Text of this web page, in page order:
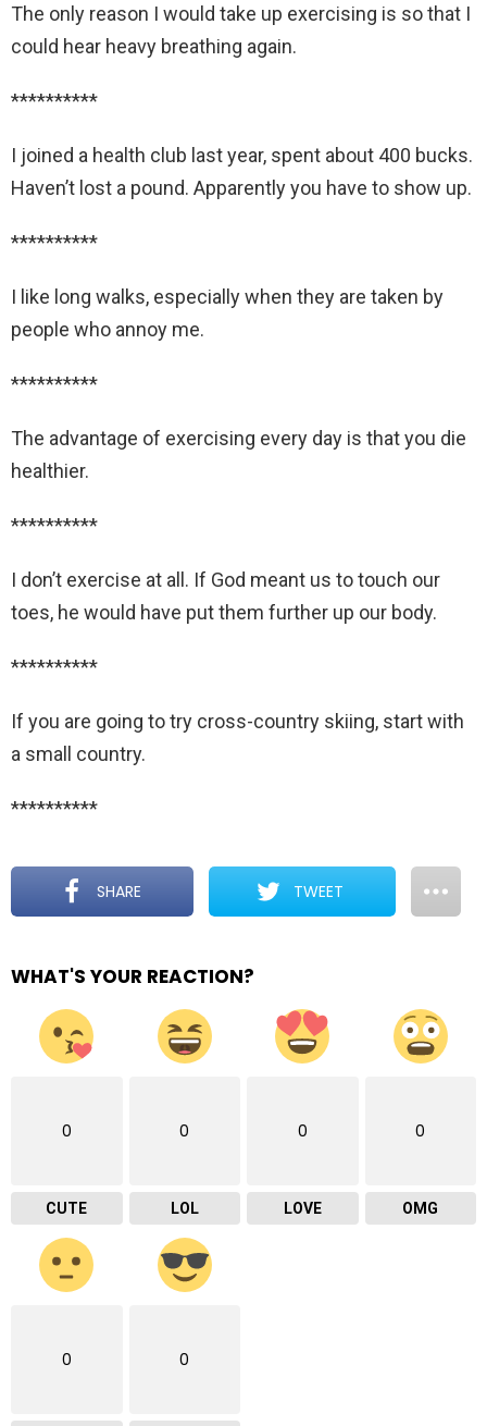
The only reason I would take up exercising is so that I
could hear heavy breathing again.
**********
I joined a health club last year, spent about 400 bucks.
Haven’t lost a pound. Apparently you have to show up.
**********
I like long walks, especially when they are taken by
people who annoy me.
**********
The advantage of exercising every day is that you die
healthier.
**********
I don’t exercise at all. If God meant us to touch our
toes, he would have put them further up our body.
**********
If you are going to try cross-country skiing, start with
a small country.
**********
SHARE TWEET
WHAT'S YOUR REACTION?
0
CUTE
0
LOL
0
LOVE
0
OMG
0 0